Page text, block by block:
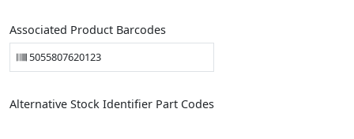
Associated Product Barcodes
5055807620123
Alternative Stock Identifier Part Codes